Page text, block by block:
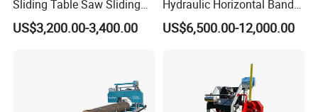
Sliding Table Saw Sliding
Table Panel Saw Machine
Zd400t
US$3,200.00-3,400.00
Hydraulic Horizontal Band
Saw Machine Automatic
Wood Cutting Saw Portable
US$6,500.00-12,000.00